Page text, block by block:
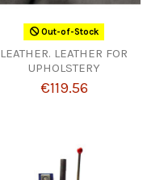
Out-of-Stock
LEATHER. LEATHER FOR
UPHOLSTERY
€119.56